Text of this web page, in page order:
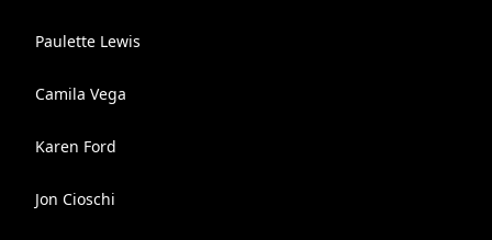
Paulette Lewis
Camila Vega
Karen Ford
Jon Cioschi